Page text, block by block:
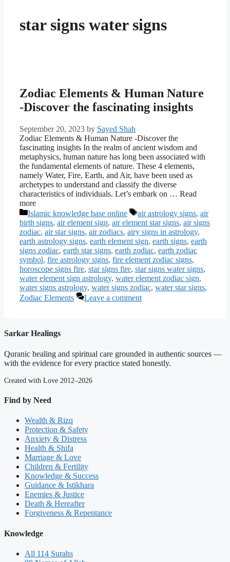
star signs water signs
Zodiac Elements & Human Nature
-Discover the fascinating insights
September 20, 2023 by Sayed Shah
Zodiac Elements & Human Nature -Discover the
fascinating insights In the realm of ancient wisdom and
metaphysics, human nature has long been associated with
the fundamental elements of nature. These 4 elements,
namely Water, Fire, Earth, and Air, have been used as
archetypes to understand and classify the diverse
characteristics of individuals. Let’s embark on … Read
more
Categories
Islamic knowledge base online Tags
air astrology signs, air
birth signs, air element sign, air element star signs, air signs
zodiac, air star signs, air zodiacs, airy signs in astrology,
earth astrology signs, earth element sign, earth signs, earth
signs zodiac, earth star signs, earth zodiac, earth zodiac
symbol, fire astrology signs, fire element zodiac signs,
horoscope signs fire, star signs fire, star signs water signs,
water element sign astrology, water element zodiac sign,
water signs astrology, water signs zodiac, water star signs,
Zodiac Elements
Leave a comment
Sarkar Healings
Quranic healing and spiritual care grounded in authentic sources —
with the evidence for every practice stated honestly.
Created with Love 2012–2026
Find by Need
Wealth & Rizq
Protection & Safety
Anxiety & Distress
Health & Shifa
Marriage & Love
Children & Fertility
Knowledge & Success
Guidance & Istikhara
Enemies & Justice
Death & Hereafter
Forgiveness & Repentance
Knowledge
All 114 Surahs